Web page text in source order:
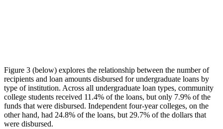
Figure 3 (below) explores the relationship between the number of
recipients and loan amounts disbursed for undergraduate loans by
type of institution. Across all undergraduate loan types, community
college students received 11.4% of the loans, but only 7.9% of the
funds that were disbursed. Independent four-year colleges, on the
other hand, had 24.8% of the loans, but 29.7% of the dollars that
were disbursed.